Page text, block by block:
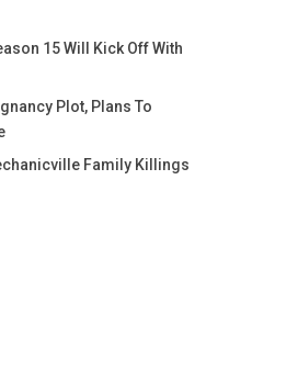
15 Will Kick Off With
Plot, Plans To
Family Killings